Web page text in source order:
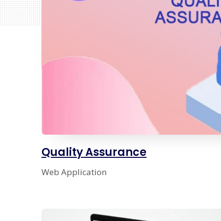
Quality Assurance
Web Application